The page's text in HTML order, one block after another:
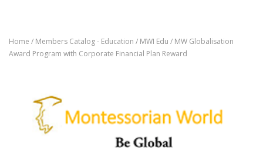
Home / Members Catalog - Education / MWI Edu / MW Globalisation
Award Program with Corporate Financial Plan Reward